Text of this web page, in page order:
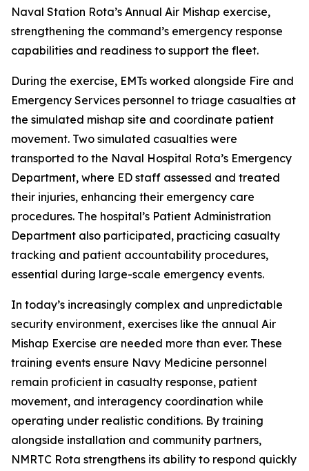
Naval Station Rota’s Annual Air Mishap exercise,
strengthening the command’s emergency response
capabilities and readiness to support the fleet.
During the exercise, EMTs worked alongside Fire and
Emergency Services personnel to triage casualties at
the simulated mishap site and coordinate patient
movement. Two simulated casualties were
transported to the Naval Hospital Rota’s Emergency
Department, where ED staff assessed and treated
their injuries, enhancing their emergency care
procedures. The hospital’s Patient Administration
Department also participated, practicing casualty
tracking and patient accountability procedures,
essential during large-scale emergency events.
In today’s increasingly complex and unpredictable
security environment, exercises like the annual Air
Mishap Exercise are needed more than ever. These
training events ensure Navy Medicine personnel
remain proficient in casualty response, patient
movement, and interagency coordination while
operating under realistic conditions. By training
alongside installation and community partners,
NMRTC Rota strengthens its ability to respond quickly